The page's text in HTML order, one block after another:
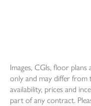
Images, CGIs, floor
only and may differ from
availability, prices and
part of any contract.